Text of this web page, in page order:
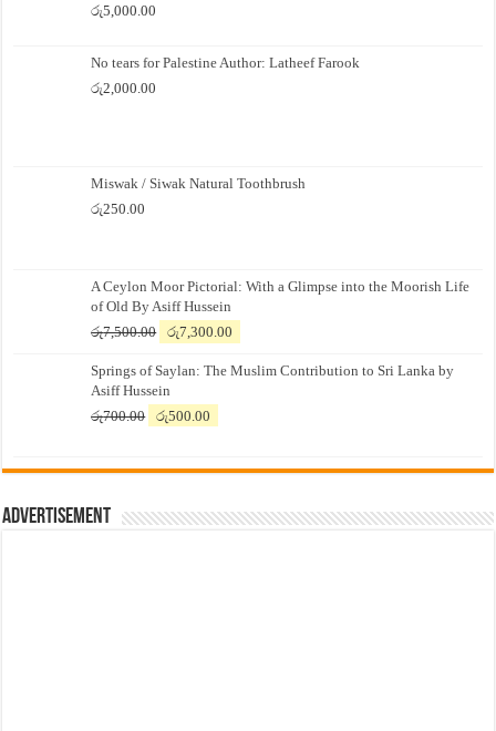
රු5,000.00
No tears for Palestine Author: Latheef Farook
රු2,000.00
Miswak / Siwak Natural Toothbrush
රු250.00
A Ceylon Moor Pictorial: With a Glimpse into the Moorish Life
of Old By Asiff Hussein
රු7,500.00
Original
was:
රු7,500.00.
රු7,300.00
is:
Springs of Saylan: The Muslim Contribution to Sri Lanka by
Asiff Hussein
රු700.00
Original
රු700.00.
රු500.00
රු500.00.
Advertisement